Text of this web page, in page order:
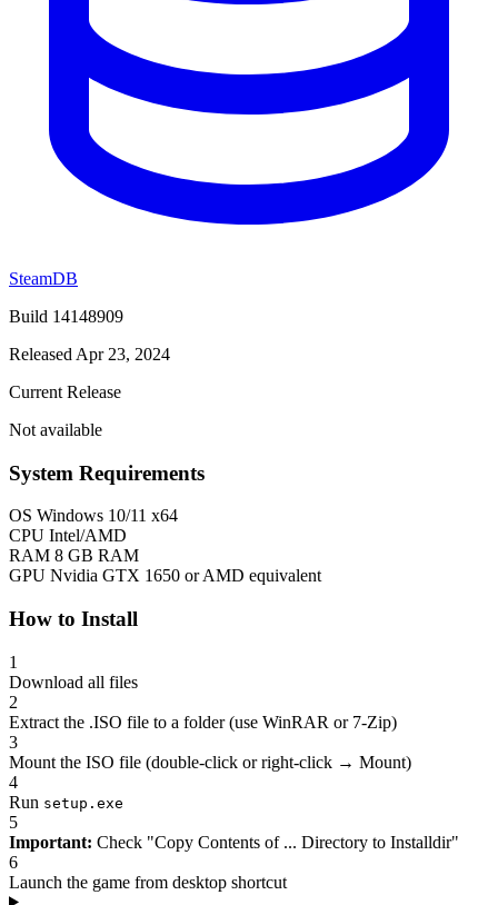
SteamDB
Build 14148909
Released Apr 23, 2024
Current Release
Not available
System Requirements
OS Windows 10/11 x64
CPU Intel/AMD
RAM 8 GB RAM
GPU Nvidia GTX 1650 or AMD equivalent
How to Install
1
Download all files
2
Extract the .ISO file to a folder (use WinRAR or 7-Zip)
3
Mount the ISO file (double-click or right-click → Mount)
4
Run setup.exe
5
Important: Check "Copy Contents of ... Directory to Installdir"
6
Launch the game from desktop shortcut